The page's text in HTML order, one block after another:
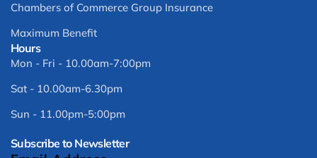
Chambers of Commerce Group Insurance
Maximum Benefit
Hours
Mon - Fri - 10.00am-7:00pm
Sat - 10.00am-6.30pm
Sun - 11.00pm-5:00pm
Subscribe to Newsletter